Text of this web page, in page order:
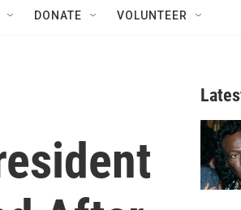
DONATE VOLUNTEER